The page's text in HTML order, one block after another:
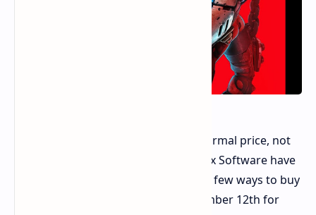
Borderlands 4 is set to launch at a normal price, not
the $80 first thought. 2K and Gearbox Software have
now opened pre-orders. They offer a few ways to buy
the game, set to come out on September 12th for